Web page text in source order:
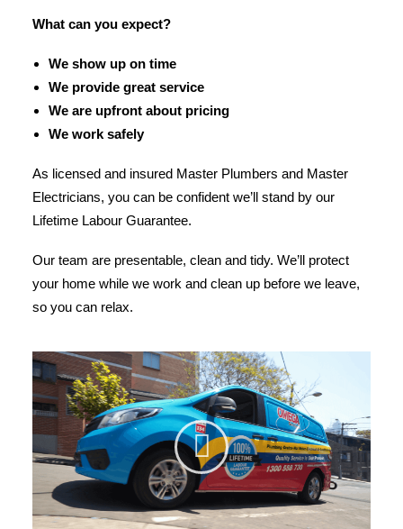
What can you expect?
We show up on time
We provide great service
We are upfront about pricing
We work safely
As licensed and insured Master Plumbers and Master
Electricians, you can be confident we’ll stand by our
Lifetime Labour Guarantee.
Our team are presentable, clean and tidy. We’ll protect
your home while we work and clean up before we leave,
so you can relax.